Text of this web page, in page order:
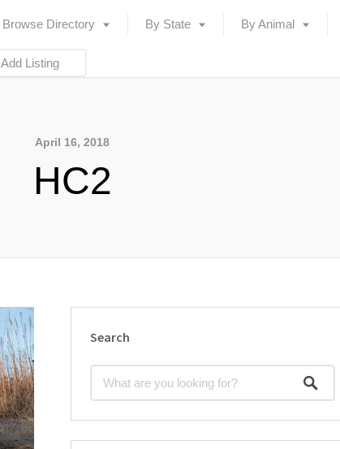
Browse Directory By State By Animal
Add Listing
April 16, 2018
HC2
Search